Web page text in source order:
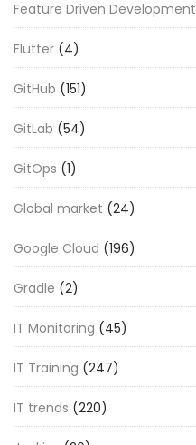
Feature Driven Development
Flutter (4)
GitHub (151)
GitLab (54)
GitOps (1)
Global market (24)
Google Cloud (196)
Gradle (2)
IT Monitoring (45)
IT Training (247)
IT trends (220)